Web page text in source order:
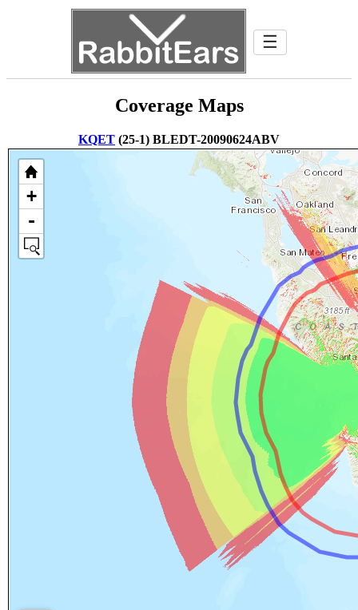
☰
Coverage Maps
KQET (25-1) BLEDT-20090624ABV
+
-